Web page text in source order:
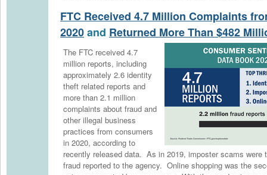
FTC Received 4.7 Million Complaints
2020and Returned More Than $482
The FTC received 4.7
million reports, including
approximately 2.6 identity
theft related reports and
more than 2.1 million
complaints about fraud and
other illegal business
practices from consumers
in 2020, according to
recently released data. As in 2019, imposter scams were
fraud reported to the agency. Online shopping was the